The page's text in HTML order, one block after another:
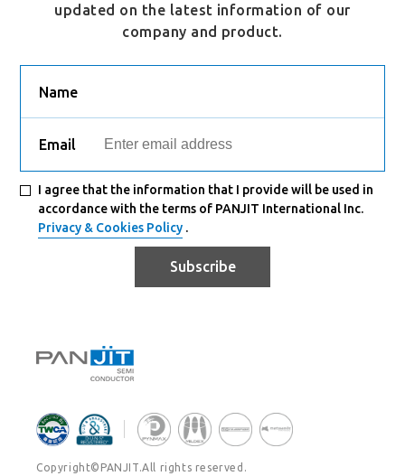
updated on the latest information of our
company and product.
Name
Email
Subscribe
I agree that the information that I provide will be used in
accordance with the terms of PANJIT International Inc.
Privacy & Cookies Policy .
Copyright©PANJIT.All rights reserved.